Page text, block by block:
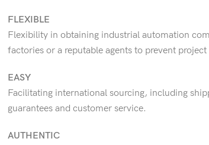
FLEXIBLE
Flexibility in obtaining industrial automation
factories or a reputable agents to prevent
EASY
Facilitating international sourcing, including
guarantees and customer service.
AUTHENTIC